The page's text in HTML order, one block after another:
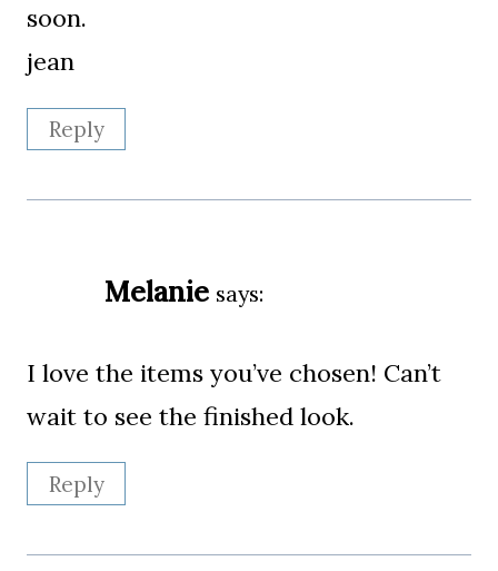
soon.
jean
Reply
Melanie says:
I love the items you’ve chosen! Can’t
wait to see the finished look.
Reply